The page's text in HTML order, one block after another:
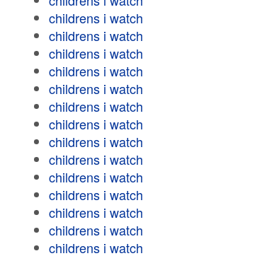
childrens i watch
childrens i watch
childrens i watch
childrens i watch
childrens i watch
childrens i watch
childrens i watch
childrens i watch
childrens i watch
childrens i watch
childrens i watch
childrens i watch
childrens i watch
childrens i watch